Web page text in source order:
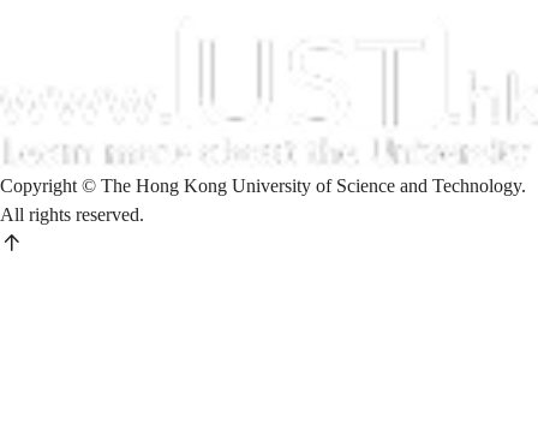
Copyright © The Hong Kong University of Science and Technology.
All rights reserved.